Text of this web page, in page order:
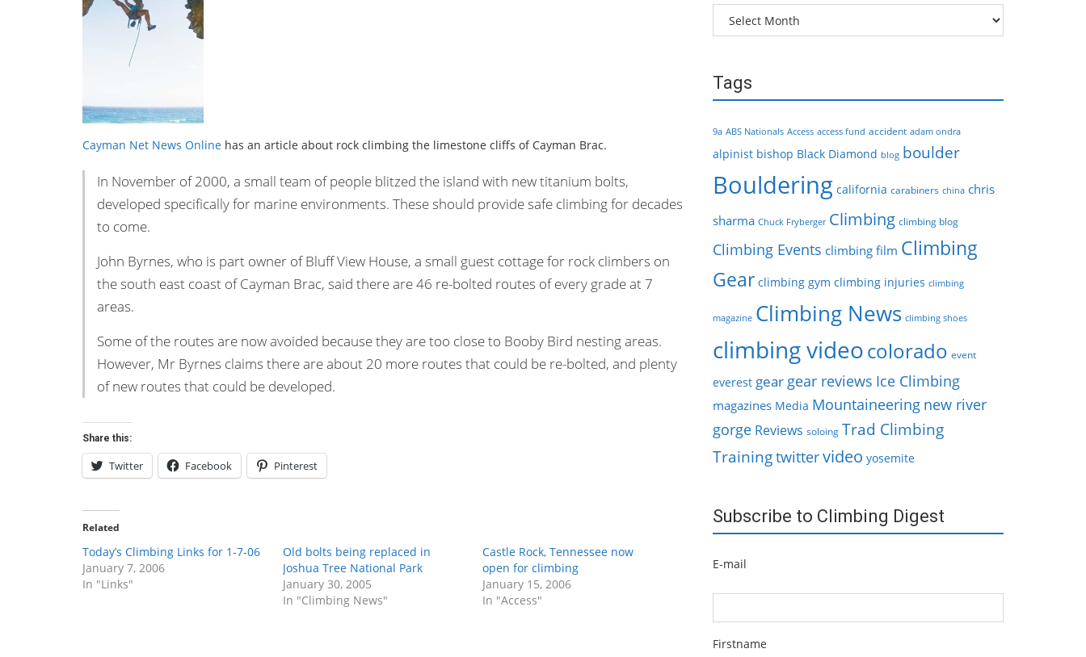
Cayman Net News Online has an article about rock climbing the limestone cliffs of Cayman Brac.
In November of 2000, a small team of people blitzed the island with new titanium bolts,
developed specifically for marine environments. These should provide safe climbing for decades
to come.
John Byrnes, who is part owner of Bluff View House, a small guest cottage for rock climbers on
the south east coast of Cayman Brac, said there are 46 re-bolted routes of every grade at 7
areas.
Some of the routes are now avoided because they are too close to Booby Bird nesting areas.
However, Mr Byrnes claims there are about 20 more routes that could be re-bolted, and plenty
of new routes that could be developed.
Share this:
Twitter Facebook Pinterest
Related
Today’s Climbing Links for 1-7-06
January 7, 2006
In "Links"
Old bolts being replaced in
Joshua Tree National Park
January 30, 2005
In "Climbing News"
Castle Rock, Tennessee now
open for climbing
January 15, 2006
In "Access"
Archives
Tags
9a ABS Nationals Access access fund accident adam ondra
alpinist bishop Black Diamond blog boulder
Bouldering california carabiners china chris
sharma Chuck Fryberger Climbing climbing blog
Climbing Events climbing film Climbing
Gear climbing gym climbing injuries climbing
magazine Climbing News climbing shoes
climbing videocolorado event
everest gear gear reviews Ice Climbing
magazines Media Mountaineering new river
gorge Reviews soloing Trad Climbing
Trainingtwittervideo yosemite
Subscribe to Climbing Digest
E-mail
Firstname